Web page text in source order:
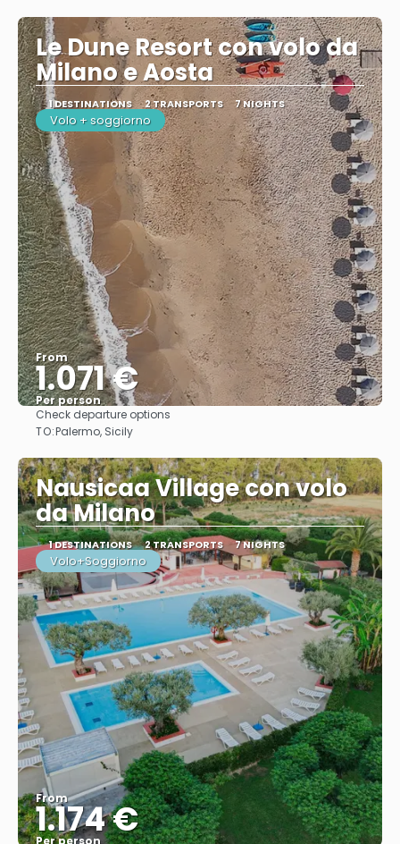
Le Dune Resort con volo da
Milano e Aosta
1 DESTINATIONS 2 TRANSPORTS 7 NIGHTS
Volo + soggiorno
From
1.071 €
Per person
Check departure options
TO:Palermo, Sicily
Nausicaa Village con volo
da Milano
1 DESTINATIONS 2 TRANSPORTS 7 NIGHTS
Volo+Soggiorno
From
1.174 €